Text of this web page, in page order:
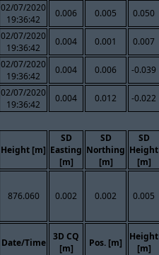
02/07/2020
19:36:42
0.006 0.005 0.050
02/07/2020
19:36:42
0.004 0.001 0.007
02/07/2020
19:36:42
0.004 0.006 -0.039
02/07/2020
19:36:42
0.004 0.012 -0.022
Height [m]
SD
Easting
[m]
SD
Northing
[m]
SD
Height
[m]
876.060 0.002 0.002 0.005
Date/Time
3D CQ
[m]
Pos. [m]
Height
[m]